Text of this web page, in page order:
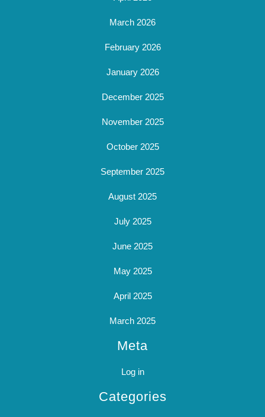
March 2026
February 2026
January 2026
December 2025
November 2025
October 2025
September 2025
August 2025
July 2025
June 2025
May 2025
April 2025
March 2025
Meta
Log in
Categories